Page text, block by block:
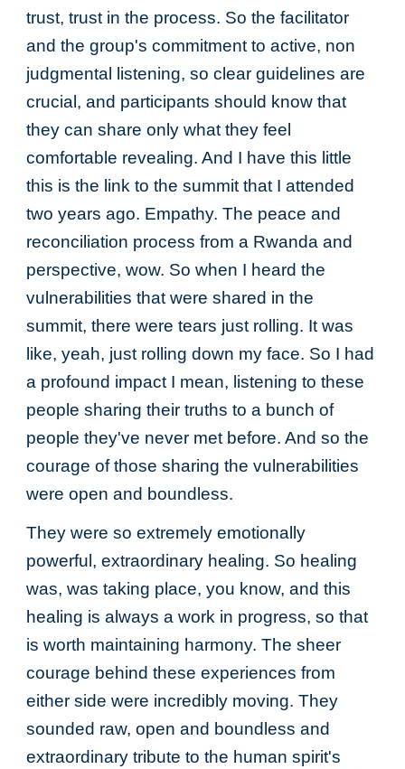
trust, trust in the process. So the facilitator
and the group's commitment to active, non
judgmental listening, so clear guidelines are
crucial, and participants should know that
they can share only what they feel
comfortable revealing. And I have this little
this is the link to the summit that I attended
two years ago. Empathy. The peace and
reconciliation process from a Rwanda and
perspective, wow. So when I heard the
vulnerabilities that were shared in the
summit, there were tears just rolling. It was
like, yeah, just rolling down my face. So I had
a profound impact I mean, listening to these
people sharing their truths to a bunch of
people they've never met before. And so the
courage of those sharing the vulnerabilities
were open and boundless.
They were so extremely emotionally
powerful, extraordinary healing. So healing
was, was taking place, you know, and this
healing is always a work in progress, so that
is worth maintaining harmony. The sheer
courage behind these experiences from
either side were incredibly moving. They
sounded raw, open and boundless and
extraordinary tribute to the human spirit's